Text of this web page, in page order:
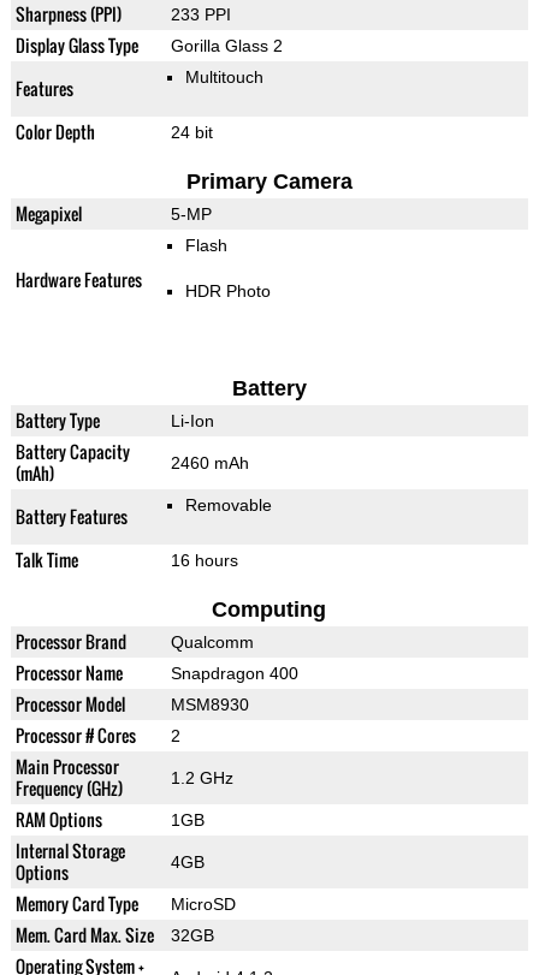
Sharpness (PPI) 233 PPI
Display Glass Type Gorilla Glass 2
Features Multitouch
Color Depth 24 bit
Primary Camera
Megapixel 5-MP
Hardware Features
Flash
HDR Photo
Battery
Battery Type Li-Ion
Battery Capacity
(mAh)
2460 mAh
Battery Features Removable
Talk Time 16 hours
Computing
Processor Brand Qualcomm
Processor Name Snapdragon 400
Processor Model MSM8930
Processor # Cores 2
Main Processor
Frequency (GHz)
1.2 GHz
RAM Options 1GB
Internal Storage
Options
4GB
Memory Card Type MicroSD
Mem. Card Max. Size 32GB
Operating System +